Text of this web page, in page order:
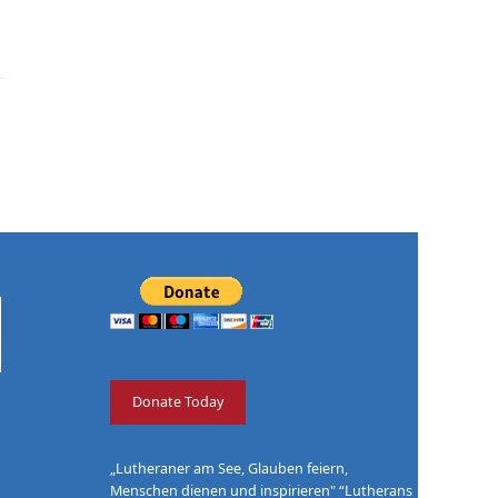
Donate Today
„Lutheraner am See, Glauben feiern,
Menschen dienen und inspirieren" “Lutherans